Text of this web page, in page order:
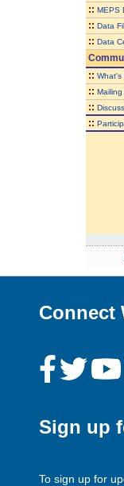
:: MEPS
:: Data
:: Data
:: What's
:: Mailing
::
::
Connect
Sign up
To sign up for